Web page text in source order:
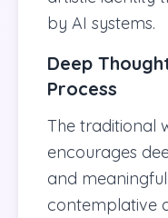
by AI systems.
Deep
Process
The traditional
encourages
and
contemplative